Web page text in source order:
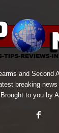
and Second
breaking
to you by